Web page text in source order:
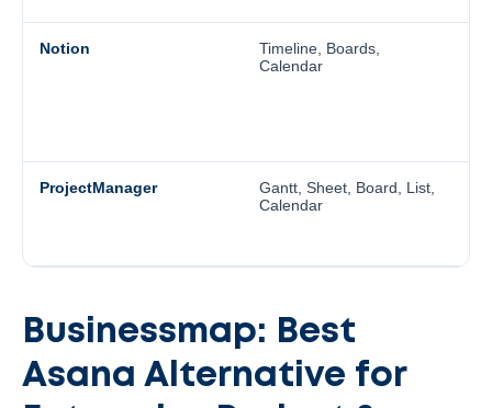
Notion
Timeline, Boards,
Calendar
ProjectManager
Gantt, Sheet, Board, List,
Calendar
Businessmap: Best
Asana Alternative for